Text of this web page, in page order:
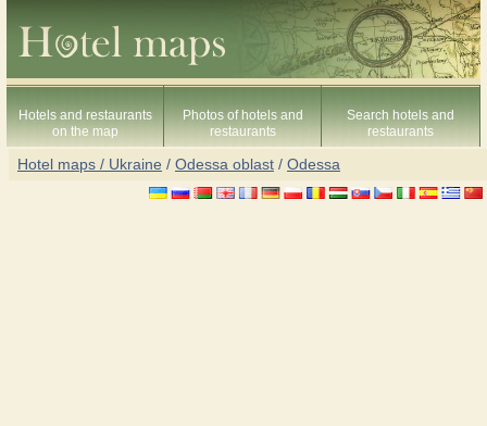
Hotels and restaurants
on the map
Photos of hotels and
restaurants
Search hotels and
restaurants
Hotel maps / Ukraine / Odessa oblast / Odessa